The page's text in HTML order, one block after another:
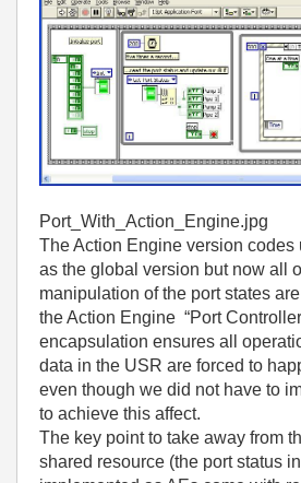
Port_With_Action_Engine.jpg
The Action Engine version codes
as the global version but now all
manipulation of the port states
the Action Engine “Port
encapsulation ensures all
data in the USR are forced to
even though we did not have to
to achieve this affect.
The key point to take away from
shared resource (the port status